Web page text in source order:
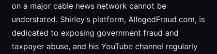
on a major cable news network cannot be
understated. Shirley’s platform, AllegedFraud.com, is
dedicated to exposing government fraud and
taxpayer abuse, and his YouTube channel regularly